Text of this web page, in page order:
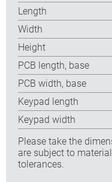
Length
Width
Height
PCB length, base
PCB width, base
Keypad length
Keypad width
Please take the
are subject to
tolerances.